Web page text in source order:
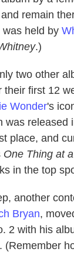
remain
held by
.)
two other
their first 12
Wonder's
was released
place, and
One Thing at
in the top
another
Bryan,
2 with his
. (Remember